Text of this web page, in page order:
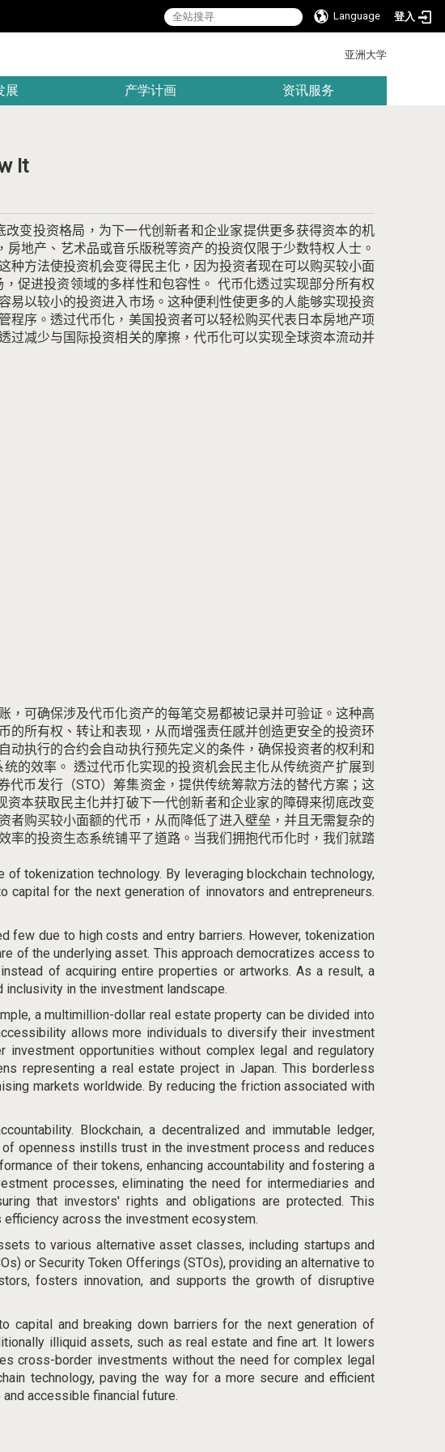
Language 登入
亚洲大学
展 产学计画 资讯服务
It
变投资格局，为下一代创新者和企业家提供更多获得资本的机
地产、艺术品或音乐版税等资产的投资仅限于少数特权人士。
种方法使投资机会变得民主化，因为投资者现在可以购买较小面
促进投资领域的多样性和包容性。 代币化透过实现部分所有权
易以较小的投资进入市场。 这种便利性使更多的人能够实现投资
程序。透过代币化，美国投资者可以轻松购买代表日本房地产项
过减少与国际投资相关的摩擦，代币化可以实现全球资本流动并
，可确保涉及代币化资产的每笔交易都被记录并可验证。 这种高
的所有权、转让和表现，从而增强责任感并创造更安全的投资环
动执行的合约会自动执行预先定义的条件，确保投资者的权利和
的效率。 透过代币化实现的投资机会民主化从传统资产扩展到
币发行（STO）筹集资金，提供传统筹款方法的替代方案； 这
资本获取民主化并打破下一代创新者和企业家的障碍来彻底改变
者购买较小面额的代币，从而降低了进入壁垒，并且无需复杂的
率的投资生态系统铺平了道路。 当我们拥抱代币化时，我们就踏
tokenization technology. By leveraging blockchain technology,
for the next generation of innovators and entrepreneurs.
fewdue to high costs and entry barriers. However, tokenization
of the underlying asset. This approach democratizes access to
of acquiring entire properties or artworks. As a result, a
in the investment landscape.
a multimillion-dollar real estate property can be divided into
allows more individuals to diversify their investment
opportunities without complex legal and regulatory
representing a real estate project in Japan. This borderless
markets worldwide. By reducing the friction associated with
Blockchain, a decentralized and immutable ledger,
openness instills trust in the investment process and reduces
of their tokens, enhancing accountability and fostering a
processes, eliminating the need for intermediaries and
that investors' rights and obligations are protected. This
across the investment ecosystem.
to various alternative asset classes, including startups and
or Security Token Offerings (STOs), providing an alternative to
fosters innovation, and supports the growth of disruptive
capital and breaking down barriers for the next generation of
illiquid assets, such as real estate and fine art. It lowers
cross-border investments without the need for complex legal
technology, paving the way for a more secure and efficient
accessible financial future.